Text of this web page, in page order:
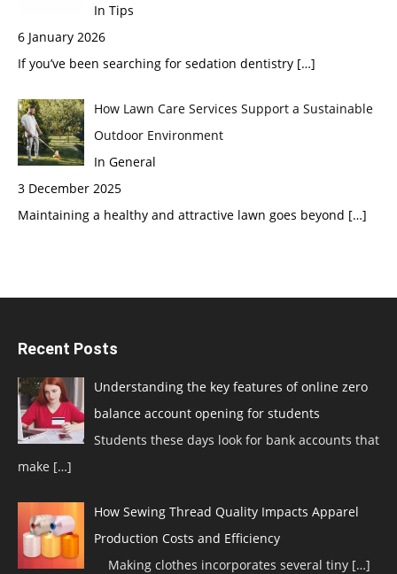
In Tips
6 January 2026
If you’ve been searching for sedation dentistry […]
How Lawn Care Services Support a Sustainable
Outdoor Environment
In General
3 December 2025
Maintaining a healthy and attractive lawn goes beyond […]
Recent Posts
Understanding the key features of online zero
balance account opening for students
Students these days look for bank accounts that
make […]
How Sewing Thread Quality Impacts Apparel
Production Costs and Efficiency
Making clothes incorporates several tiny […]